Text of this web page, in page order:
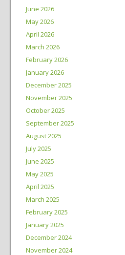
June 2026
May 2026
April 2026
March 2026
February 2026
January 2026
December 2025
November 2025
October 2025
September 2025
August 2025
July 2025
June 2025
May 2025
April 2025
March 2025
February 2025
January 2025
December 2024
November 2024